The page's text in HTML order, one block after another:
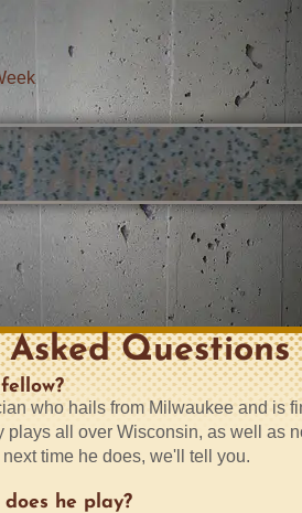
Questions
who hails from Milwaukee and is
plays all over Wisconsin, as well as
time he does, we'll tell you.
he play?